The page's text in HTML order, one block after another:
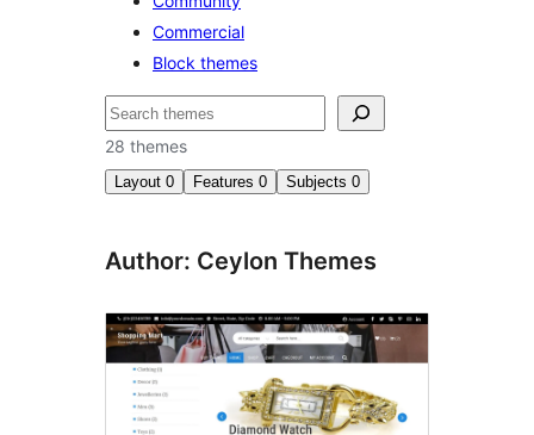
Commercial
Block themes
Nggoléki
28 themes
Layout 0 Features 0 Subjects 0
Author: Ceylon Themes